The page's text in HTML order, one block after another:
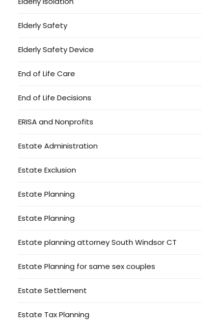
Elderly Safety
Elderly Safety Device
End of Life Care
End of Life Decisions
ERISA and Nonprofits
Estate Administration
Estate Exclusion
Estate Planning
Estate Planning
Estate planning attorney South Windsor CT
Estate Planning for same sex couples
Estate Settlement
Estate Tax Planning